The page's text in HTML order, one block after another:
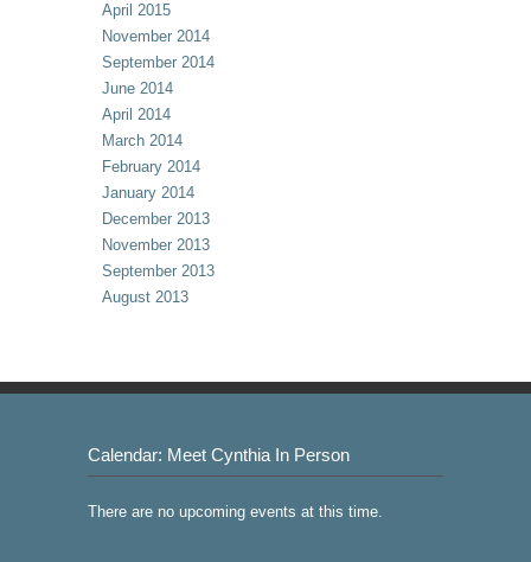
April 2015
November 2014
September 2014
June 2014
April 2014
March 2014
February 2014
January 2014
December 2013
November 2013
September 2013
August 2013
Calendar: Meet Cynthia In Person
There are no upcoming events at this time.